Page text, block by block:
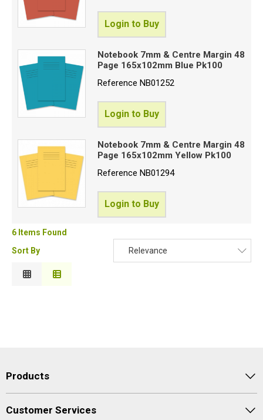
Login to Buy
Notebook 7mm & Centre Margin 48
Page 165x102mm Blue Pk100
ReferenceNB01252
Login to Buy
Notebook 7mm & Centre Margin 48
Page 165x102mm Yellow Pk100
ReferenceNB01294
Login to Buy
6 Items Found
Sort By
Relevance
Products
Customer Services